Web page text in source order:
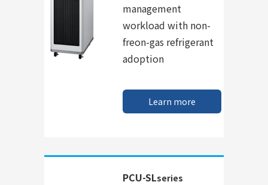
management
workload with non-
freon-gas refrigerant
adoption
Learn more
PCU-SLseries